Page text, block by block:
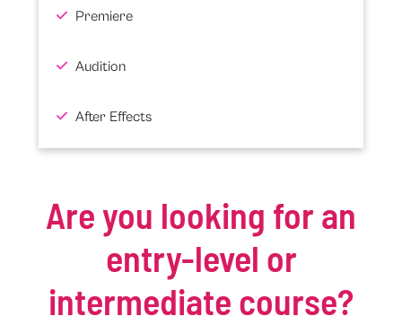
Premiere
Audition
After Effects
Are you looking for an
entry-level or
intermediate course?